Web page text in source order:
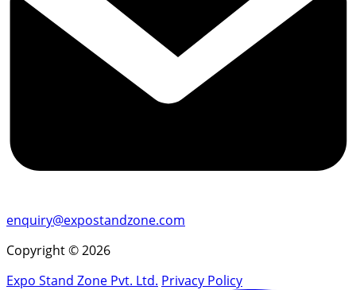
enquiry@expostandzone.com
Copyright © 2026
Expo Stand Zone Pvt. Ltd. Privacy Policy